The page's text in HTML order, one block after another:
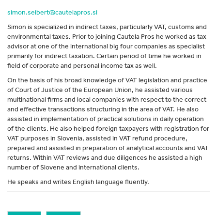
simon.seibert@cautelapros.si
Simon is specialized in indirect taxes, particularly VAT, customs and
environmental taxes. Prior to joining Cautela Pros he worked as tax
advisor at one of the international big four companies as specialist
primarily for indirect taxation. Certain period of time he worked in
field of corporate and personal income tax as well.
On the basis of his broad knowledge of VAT legislation and practice
of Court of Justice of the European Union, he assisted various
multinational firms and local companies with respect to the correct
and effective transactions structuring in the area of VAT. He also
assisted in implementation of practical solutions in daily operation
of the clients. He also helped foreign taxpayers with registration for
VAT purposes in Slovenia, assisted in VAT refund procedure,
prepared and assisted in preparation of analytical accounts and VAT
returns. Within VAT reviews and due diligences he assisted a high
number of Slovene and international clients.
He speaks and writes English language fluently.